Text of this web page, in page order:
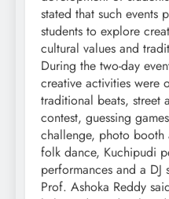
stated that such events
students to explore
cultural values and
During the two-day
creative activities were
traditional beats, street
contest, guessing
challenge, photo booth
folk dance, Kuchipudi
performances and a DJ
Prof. Ashoka Reddy